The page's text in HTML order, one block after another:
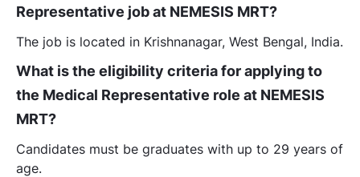
Representative job at NEMESIS MRT?
The job is located in Krishnanagar, West Bengal, India.
What is the eligibility criteria for applying to
the Medical Representative role at NEMESIS
MRT?
Candidates must be graduates with up to 29 years of
age.